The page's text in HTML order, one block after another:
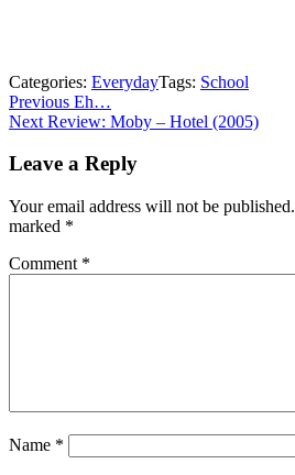
Categories: EverydayTags: School
Post
navigation
Previous Previous
post:
Eh…
Next Next
Review: Moby – Hotel (2005)
Leave a Reply
Your email address will not be published.
marked *
Comment *
Name *